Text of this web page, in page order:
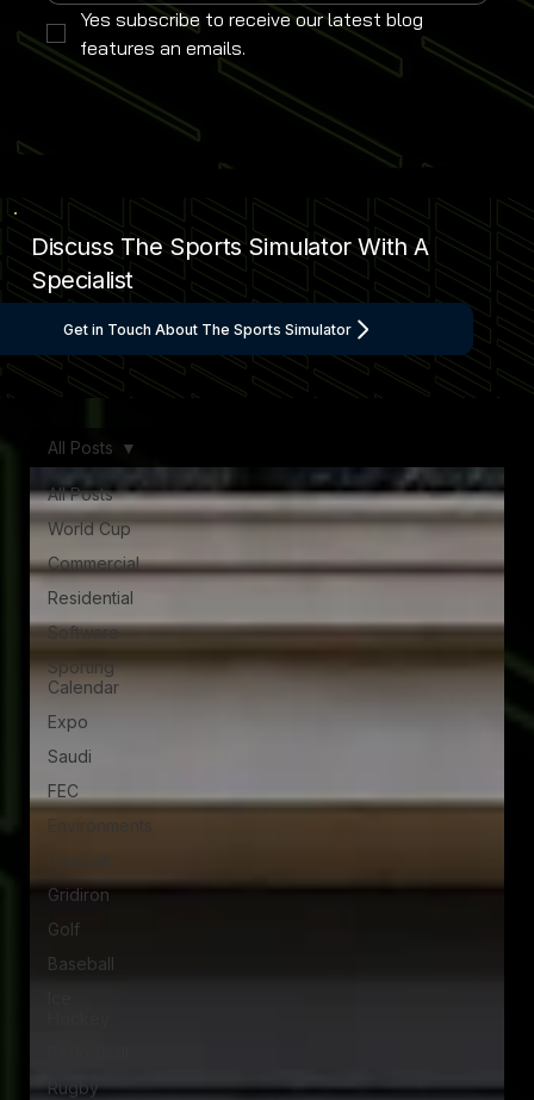
Yes subscribe to receive our latest blog
features an emails.
Discuss The Sports Simulator With A
Specialist
Get in Touch About The Sports Simulator
All Posts
World Cup
Commercial
Residential
Software
Sporting
Calendar
Expo
Saudi
FEC
Environments
Gridiron
Golf
Baseball
Rugby
All Posts